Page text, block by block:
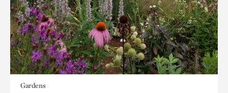
Gardens